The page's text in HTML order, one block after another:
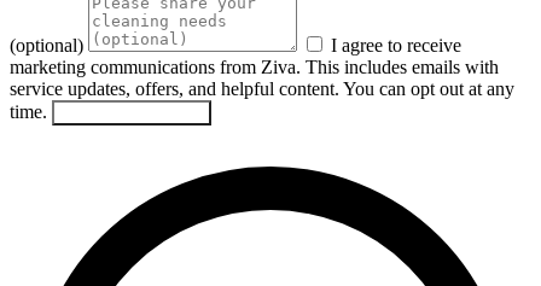
(optional)
I agree to receive
marketing communications from Ziva. This includes emails with
service updates, offers, and helpful content. You can opt out at any
time.